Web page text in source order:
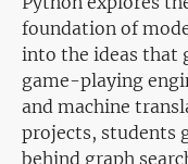
foundation of
into the ideas that
game-playing
and machine
projects, students
behind graph